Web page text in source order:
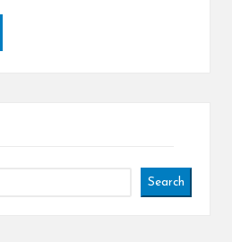
Search